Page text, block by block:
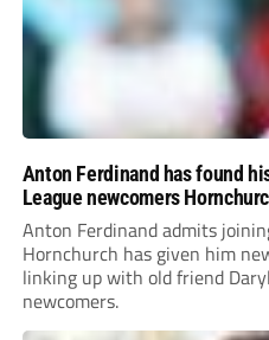
Anton Ferdinand has found
League newcomers
Anton Ferdinand admits
Hornchurch has given him
linking up with old friend
newcomers.